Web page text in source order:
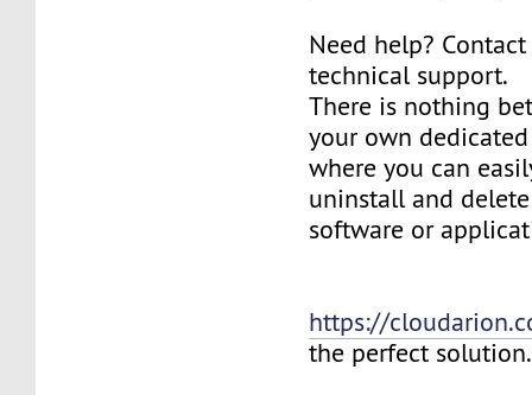
Need help?
technical support.
There is nothing
your own
where you can
uninstall and
software or
https://
the perfect solution.